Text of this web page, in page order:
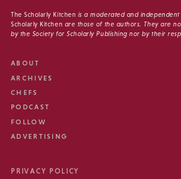
The Scholarly Kitchen is a moderated and independent
Scholarly Kitchen are those of the authors. They are
by the Society for Scholarly Publishing nor by their
ABOUT
ARCHIVES
CHEFS
PODCAST
FOLLOW
ADVERTISING
PRIVACY POLICY